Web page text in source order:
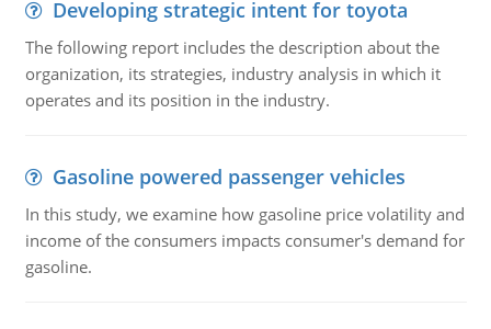
Developing strategic intent for toyota
The following report includes the description about the
organization, its strategies, industry analysis in which it
operates and its position in the industry.
Gasoline powered passenger vehicles
In this study, we examine how gasoline price volatility and
income of the consumers impacts consumer's demand for
gasoline.